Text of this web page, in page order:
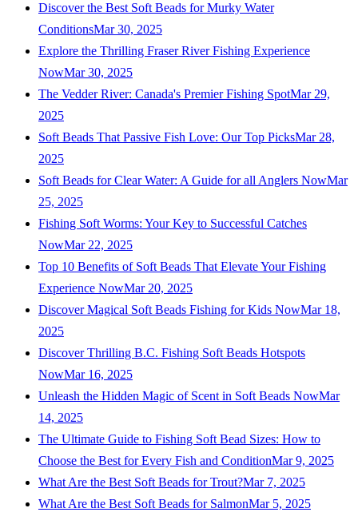
Discover the Best Soft Beads for Murky Water
ConditionsMar 30, 2025
Explore the Thrilling Fraser River Fishing Experience
NowMar 30, 2025
The Vedder River: Canada's Premier Fishing SpotMar 29,
2025
Soft Beads That Passive Fish Love: Our Top PicksMar 28,
2025
Soft Beads for Clear Water: A Guide for all Anglers NowMar
25, 2025
Fishing Soft Worms: Your Key to Successful Catches
NowMar 22, 2025
Top 10 Benefits of Soft Beads That Elevate Your Fishing
Experience NowMar 20, 2025
Discover Magical Soft Beads Fishing for Kids NowMar 18,
2025
Discover Thrilling B.C. Fishing Soft Beads Hotspots
NowMar 16, 2025
Unleash the Hidden Magic of Scent in Soft Beads NowMar
14, 2025
The Ultimate Guide to Fishing Soft Bead Sizes: How to
Choose the Best for Every Fish and ConditionMar 9, 2025
What Are the Best Soft Beads for Trout?Mar 7, 2025
What Are the Best Soft Beads for SalmonMar 5, 2025